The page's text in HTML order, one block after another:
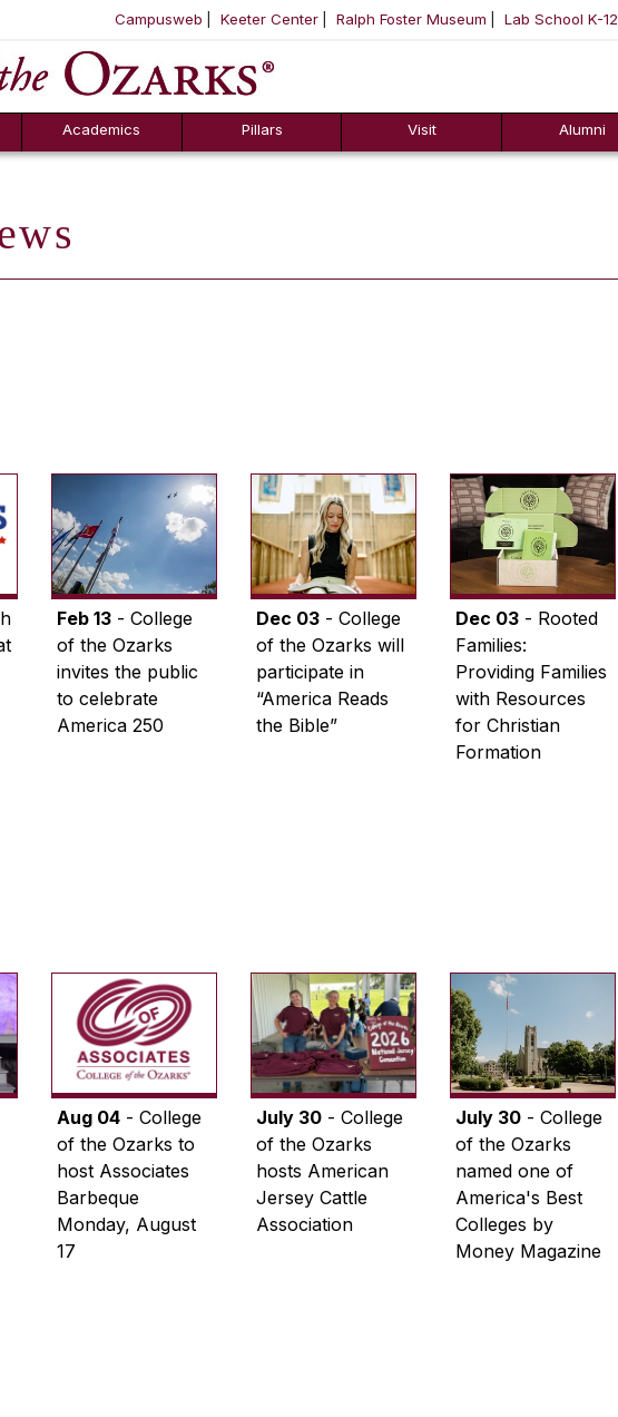
SKIP NAVIGATION TO CONTENT
Campusweb Keeter Center Ralph Foster Museum Lab School K-12
Academics Pillars Visit Alumni
Feb 13- College
of the Ozarks
invites the public
to celebrate
America 250
Dec 03- College
of the Ozarks will
participate in
“America Reads
the Bible”
Dec 03 - Rooted
Families:
Providing Families
with Resources
for Christian
Formation
Aug 04- College
of the Ozarks to
host Associates
Barbeque
Monday, August
17
July 30- College
of the Ozarks
hosts American
Jersey Cattle
Association
July 30 - College
of the Ozarks
named one of
America's Best
Colleges by
Money Magazine